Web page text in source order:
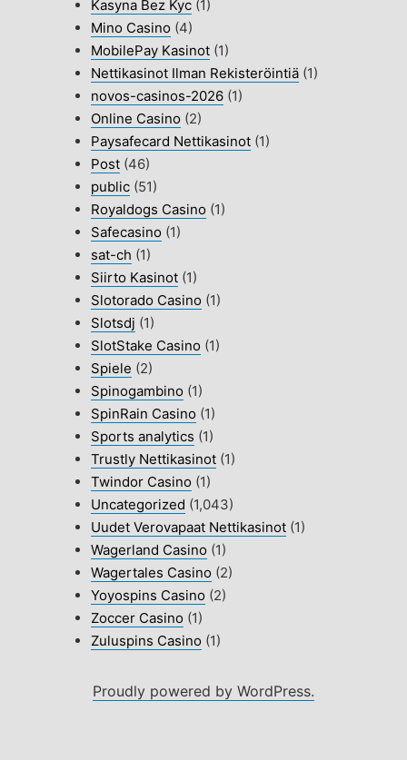
Kasyna Bez Kyc (1)
Mino Casino (4)
MobilePay Kasinot (1)
Nettikasinot Ilman Rekisteröintiä (1)
novos-casinos-2026 (1)
Online Casino (2)
Paysafecard Nettikasinot (1)
Post (46)
public (51)
Royaldogs Casino (1)
Safecasino (1)
sat-ch (1)
Siirto Kasinot (1)
Slotorado Casino (1)
Slotsdj (1)
SlotStake Casino (1)
Spiele (2)
Spinogambino (1)
SpinRain Casino (1)
Sports analytics (1)
Trustly Nettikasinot (1)
Twindor Casino (1)
Uncategorized (1,043)
Uudet Verovapaat Nettikasinot (1)
Wagerland Casino (1)
Wagertales Casino (2)
Yoyospins Casino (2)
Zoccer Casino (1)
Zuluspins Casino (1)
Proudly powered by WordPress.